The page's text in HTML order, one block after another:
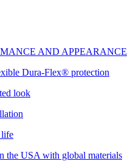
AND APPEARANCE
Dura-Flex® protection
look
life
the USA with global materials